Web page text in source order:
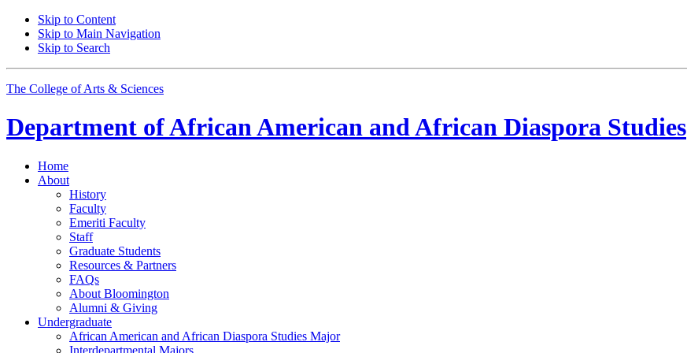
Skip to Content
Skip to Main Navigation
Skip to Search
The College of Arts & Sciences
Department ofAfrican American and African Diaspora Studies
Home
About
History
Faculty
Emeriti Faculty
Staff
Graduate Students
Resources & Partners
FAQs
About Bloomington
Alumni & Giving
Undergraduate
African American and African Diaspora Studies Major
Interdepartmental Majors